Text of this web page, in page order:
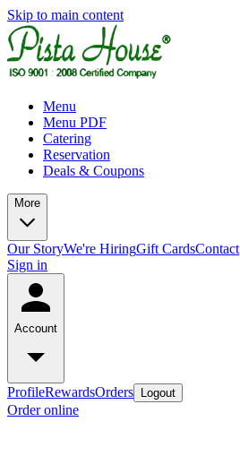
Skip to main content
Menu
Menu PDF
Catering
Reservation
Deals & Coupons
More
Our StoryWe're HiringGift CardsContact
Sign in
Account
ProfileRewardsOrders Logout
Order online